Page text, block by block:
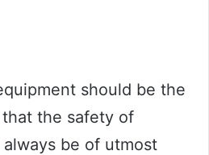
should be the
the safety of
be of utmost